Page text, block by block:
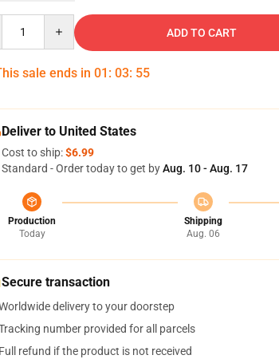
ADD TO CART
sale ends in 01 : 03: 54
Deliver to United States
Cost to ship:$6.99
Standard - Order today to get byAug. 10 - Aug. 17
Production
Today
Shipping
Aug. 06
Secure transaction
delivery to your doorstep
number provided for all parcels
Full refund if the product is not received